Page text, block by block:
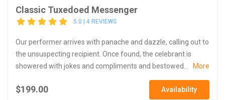
Classic Tuxedoed Messenger
5.0 | 4 REVIEWS
Our performer arrives with panache and dazzle, calling out to
the unsuspecting recipient. Once found, the celebrant is
showered with jokes and compliments and bestowed...
More
$199.00 Availability